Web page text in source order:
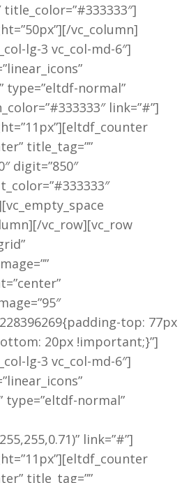
vc_column]
lg-3 vc_col-md-6″]
type=”eltdf-normal”
link=”#”]
title_tag=””
digit=”850″
vc_row][vc_row
top: 77px
20px !important;}”]
lg-3 vc_col-md-6″]
type=”eltdf-normal”
link=”#”]
title_tag=””